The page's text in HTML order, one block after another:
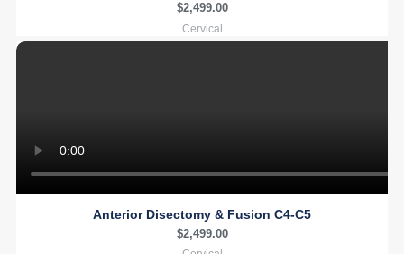
$2,499.00
Cervical
Anterior Disectomy & Fusion C4-C5
$2,499.00